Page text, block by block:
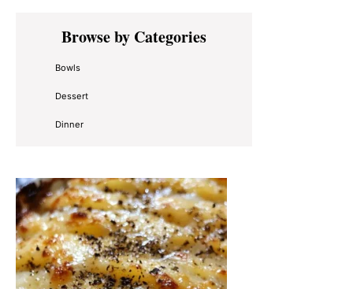
Primary
SidebarBrowse by Categories
Bowls
Dessert
Dinner